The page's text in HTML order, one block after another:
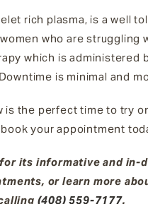
rich plasma, is a well
who are
which is
is minimal and
is the perfect time to try
your appointment
its informative and
or learn more
(408) 559-7177.